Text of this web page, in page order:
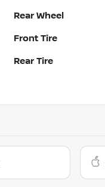
Rear Wheel
Front Tire
Rear Tire